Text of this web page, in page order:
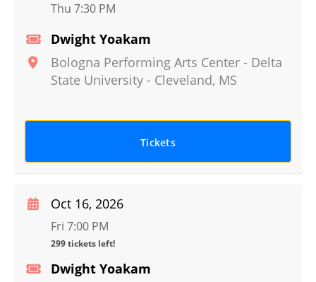
Dwight Yoakam
Bologna Performing Arts Center - Delta
State University - Cleveland, MS
Thu 7:30 PM
Tickets
Dwight Yoakam
Oct 16, 2026
Fri 7:00 PM
299 tickets left!